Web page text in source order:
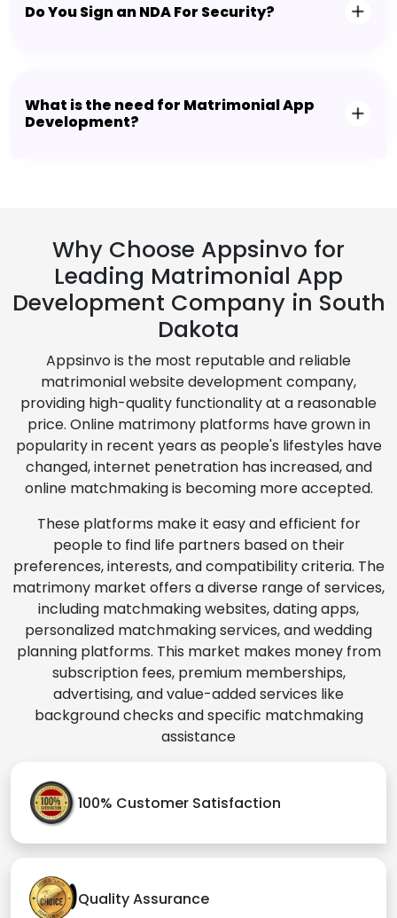
Do You Sign an NDA For Security?
What is the need for Matrimonial App
Development?
Why Choose Appsinvo for
Leading Matrimonial App
Development Company in South
Dakota
Appsinvo is the most reputable and reliable
matrimonial website development company,
providing high-quality functionality at a reasonable
price. Online matrimony platforms have grown in
popularity in recent years as people's lifestyles have
changed, internet penetration has increased, and
online matchmaking is becoming more accepted.
These platforms make it easy and efficient for
people to find life partners based on their
preferences, interests, and compatibility criteria. The
matrimony market offers a diverse range of services,
including matchmaking websites, dating apps,
personalized matchmaking services, and wedding
planning platforms. This market makes money from
subscription fees, premium memberships,
advertising, and value-added services like
background checks and specific matchmaking
assistance
100% Customer Satisfaction
Quality Assurance